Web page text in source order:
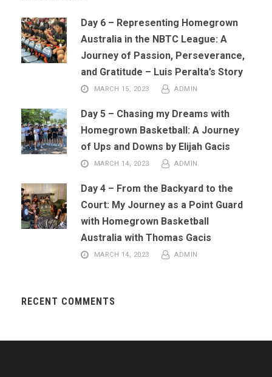
Day 6 – Representing Homegrown
Australia in the NBTC League: A
Journey of Passion, Perseverance,
and Gratitude – Luis Peralta’s Story
MARCH 15, 2023 ADMIN
Day 5 – Chasing my Dreams with
Homegrown Basketball: A Journey
of Ups and Downs by Elijah Gacis
MARCH 14, 2023 ADMIN
Day 4 – From the Backyard to the
Court: My Journey as a Point Guard
with Homegrown Basketball
Australia with Thomas Gacis
MARCH 14, 2023 ADMIN
RECENT COMMENTS